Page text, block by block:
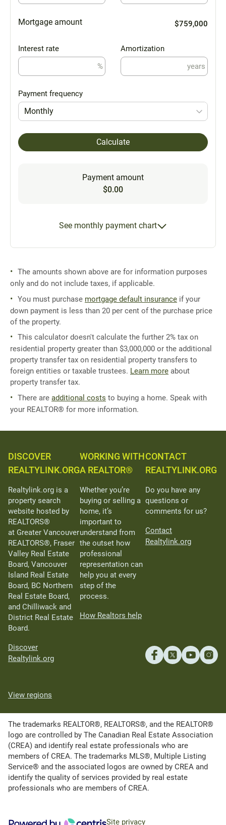
Mortgage amount $759,000
Interest rate
%
Amortization
years
Payment frequency
Monthly
Calculate
Payment amount
$0.00
See monthly payment chart
The amounts shown above are for information purposes
only and do not include taxes, if applicable.
You must purchase mortgage default insurance if your
down payment is less than 20 per cent of the purchase price
of the property.
This calculator doesn't calculate the further 2% tax on
residential property greater than $3,000,000 or the additional
property transfer tax on residential property transfers to
foreign entities or taxable trustees. Learn more about
property transfer tax.
There are additional costs to buying a home. Speak with
your REALTOR® for more information.
DISCOVER
REALTYLINK.ORG
Realtylink.org is a
property search
website hosted by
REALTORS®
at Greater Vancouver
REALTORS®, Fraser
Valley Real Estate
Board, Vancouver
Island Real Estate
Board, BC Northern
Real Estate Board,
and Chilliwack and
District Real Estate
Board.
Discover
Realtylink.org
WORKING WITH
A REALTOR®
Whether you’re
buying or selling a
home, it’s
important to
understand from
the outset how
professional
representation can
help you at every
step of the
process.
How Realtors help
CONTACT
REALTYLINK.ORG
Do you have any
questions or
comments for us?
Contact
Realtylink.org
View regions
The trademarks REALTOR®, REALTORS®, and the REALTOR®
logo are controlled by The Canadian Real Estate Association
(CREA) and identify real estate professionals who are
members of CREA. The trademarks MLS®, Multiple Listing
Service® and the associated logos are owned by CREA and
identify the quality of services provided by real estate
professionals who are members of CREA.
Site privacy